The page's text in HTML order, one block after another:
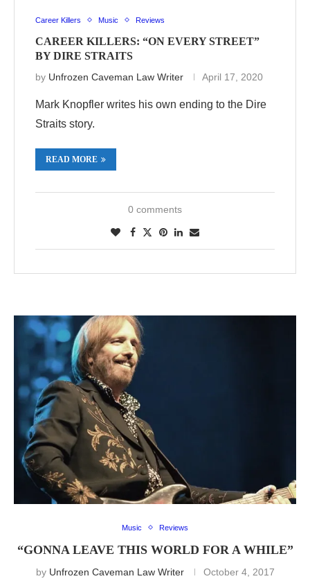
Career Killers Music Reviews
CAREER KILLERS: “ON EVERY STREET”
BY DIRE STRAITS
by Unfrozen Caveman Law Writer April 17, 2020
Mark Knopfler writes his own ending to the Dire
Straits story.
READ MORE
0 comments
Music Reviews
“GONNA LEAVE THIS WORLD FOR A WHILE”
by Unfrozen Caveman Law Writer October 4, 2017